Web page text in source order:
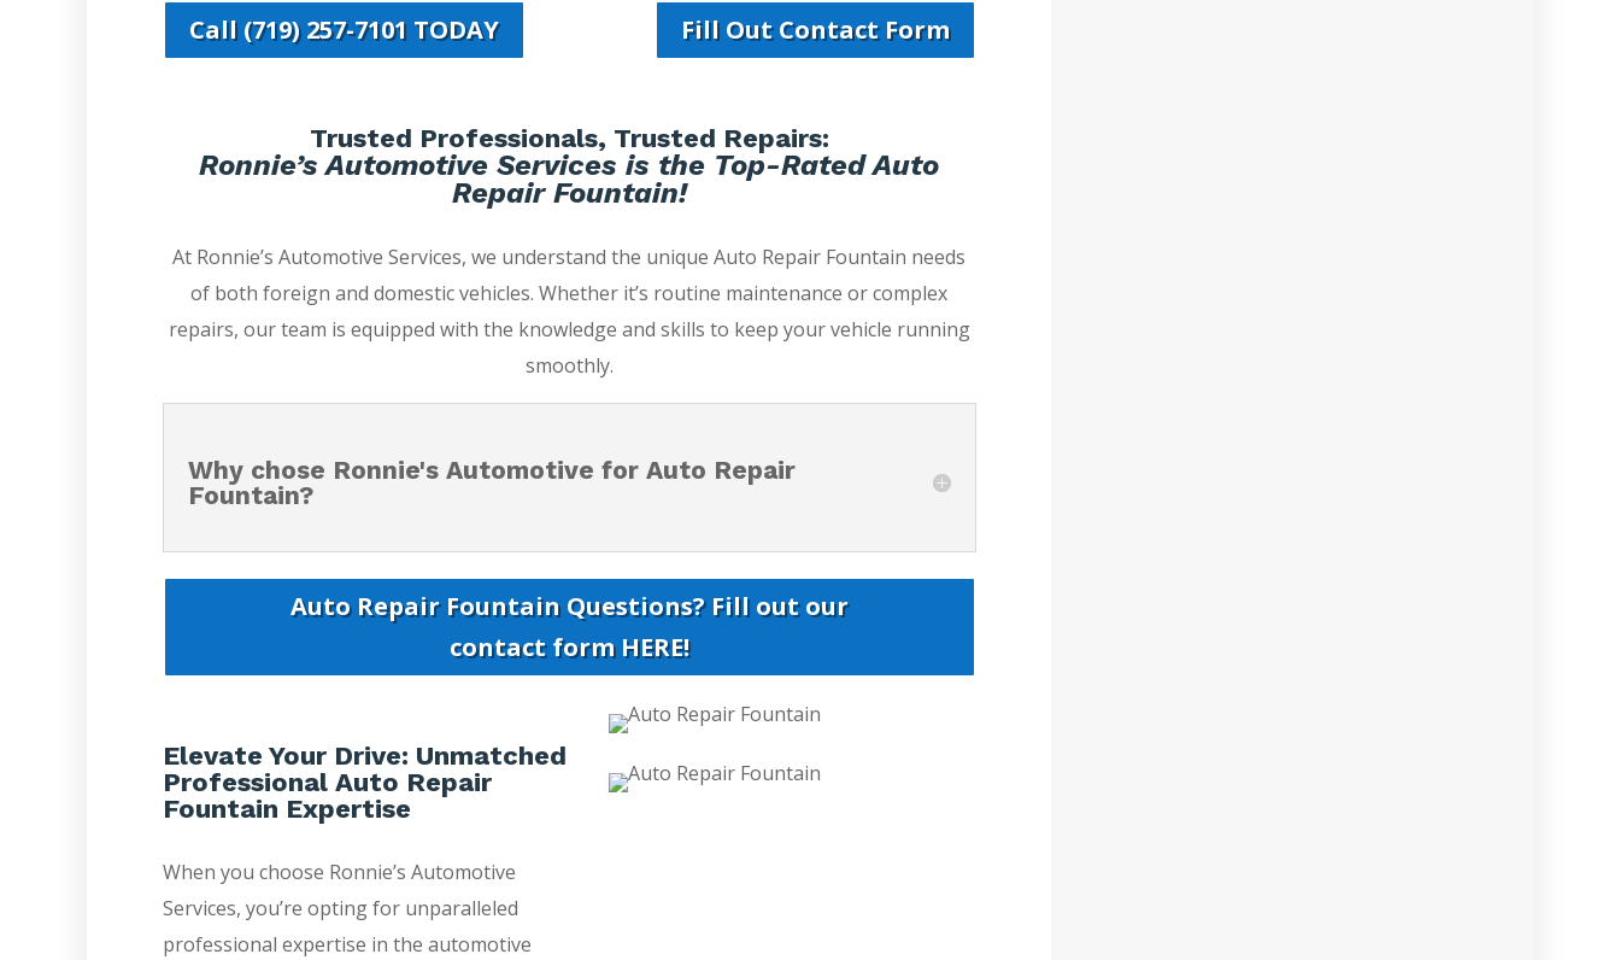
Call (719) 257-7101 TODAY Fill Out Contact Form
Trusted Professionals, Trusted Repairs:
Ronnie’s Automotive Services is the Top-Rated Auto
Repair Fountain!
At Ronnie’s Automotive Services, we understand the unique Auto Repair Fountain needs
of both foreign and domestic vehicles. Whether it’s routine maintenance or complex
repairs, our team is equipped with the knowledge and skills to keep your vehicle running
smoothly.
Why chose Ronnie's Automotive for Auto Repair
Fountain?
Auto Repair Fountain Questions? Fill out our
contact form HERE!
Elevate Your Drive: Unmatched
Professional Auto Repair
Fountain Expertise
When you choose Ronnie’s Automotive
Services, you’re opting for unparalleled
professional expertise in the automotive